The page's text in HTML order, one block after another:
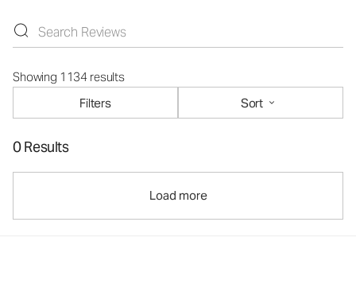
Showing 1134 results
Filters
Sort
0 Results
Load more